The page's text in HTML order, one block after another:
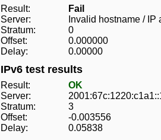
Result:
Fail
Server:
Invalid hostname / IP
Stratum:
0
Offset:
0.000000
Delay:
0.00000
IPv6 test results
Result:
OK
Server:
Stratum:
3
Offset:
-0.003556
Delay:
0.05838